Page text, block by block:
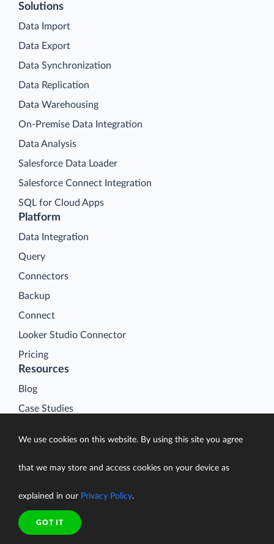
Platform
Data Integration
Query
Connectors
Backup
Connect
Looker Studio Connector
Pricing
Solutions
Data Import
Data Export
Data Synchronization
Data Replication
Data Warehousing
On-Premise Data Integration
Data Analysis
Salesforce Data Loader
Salesforce Connect Integration
SQL for Cloud Apps
Resources
Blog
Case Studies
Learn
We use cookies on this website. By using this site you agree
that we may store and access cookies on your device as
explained in our Privacy Policy.
GOT IT